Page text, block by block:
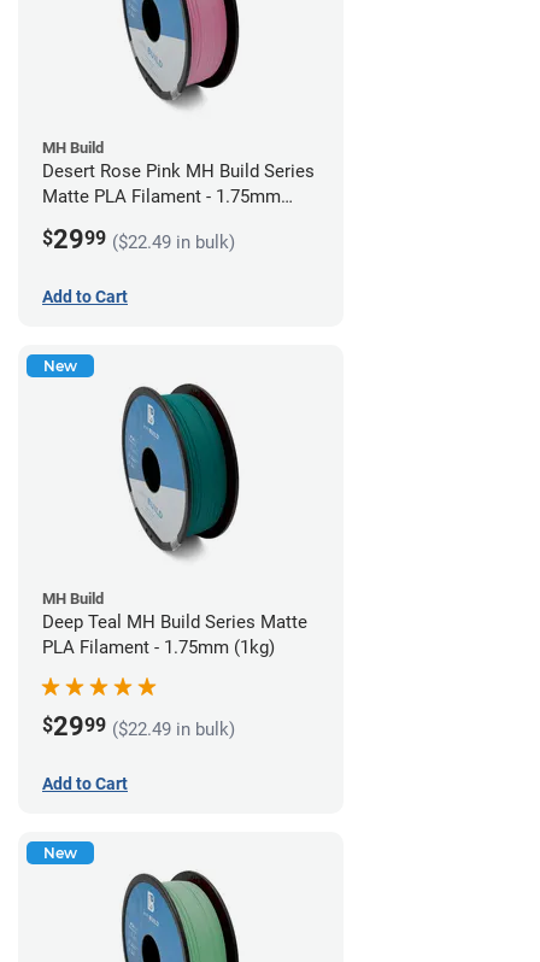
MH Build
Desert Rose Pink MH Build Series
Matte PLA Filament - 1.75mm
$2999 ($22.49 in bulk)
Add to Cart
New
MH Build
Deep Teal MH Build Series Matte
PLA Filament - 1.75mm (1kg)
$2999 ($22.49 in bulk)
Add to Cart
New